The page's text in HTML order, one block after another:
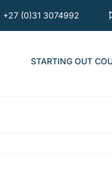
+27 (0)31 3074992
STARTING OUT